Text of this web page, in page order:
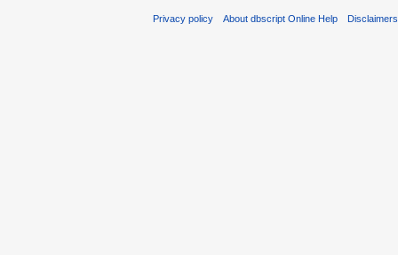
Privacy policy About dbscript Online Help Disclaimers